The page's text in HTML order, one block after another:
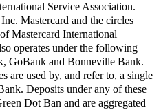
Service Association.
Mastercard and the circles
Mastercard International
operates under the following
GoBank and Bonneville Bank.
are used by, and refer to, a single
Deposits under any of these
Dot Ban and are aggregated